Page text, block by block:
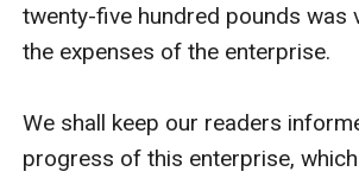
twenty-five hundred pounds was
the expenses of the enterprise.
We shall keep our readers
progress of this enterprise,